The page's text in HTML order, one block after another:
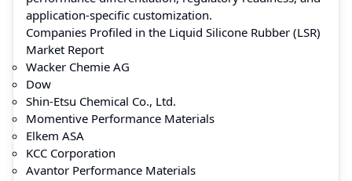
application-specific customization.
Companies Profiled in the Liquid Silicone Rubber (LSR)
Market Report
Wacker Chemie AG
Dow
Shin-Etsu Chemical Co., Ltd.
Momentive Performance Materials
Elkem ASA
KCC Corporation
Avantor Performance Materials